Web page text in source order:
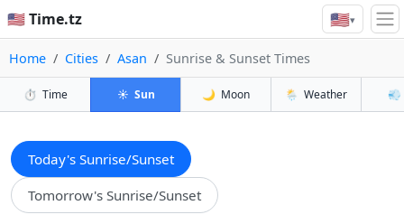
🇺🇸 Time.tz 🇺🇸▾
Home Cities Asan Sunrise & Sunset Times
⏱️ Time ☀️ Sun 🌙 Moon 🌦️ Weather 💨
Today's Sunrise/Sunset
Tomorrow's Sunrise/Sunset